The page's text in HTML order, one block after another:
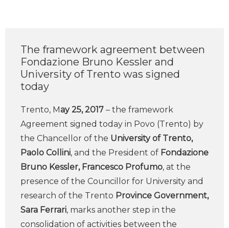
The framework agreement between
Fondazione Bruno Kessler and
University of Trento was signed
today
Trento, May 25, 2017 – the framework
Agreement signed today in Povo (Trento) by
the Chancellor of the University of Trento,
Paolo Collini, and the President of Fondazione
Bruno Kessler, Francesco Profumo, at the
presence of the Councillor for University and
research of the Trento Province Government,
Sara Ferrari, marks another step in the
consolidation of activities between the